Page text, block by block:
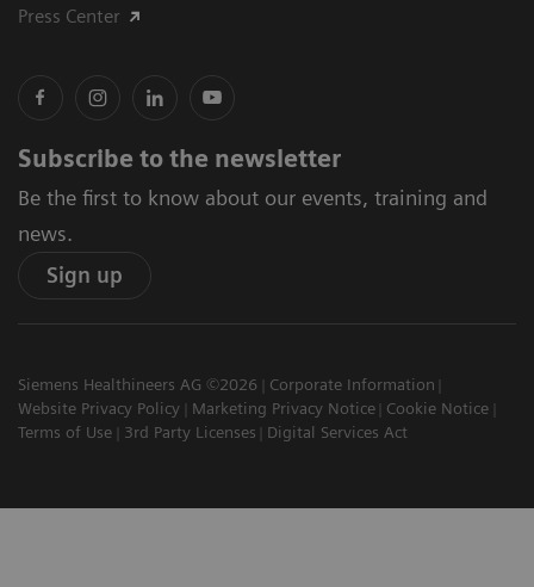
Press Center
Subscribe to the newsletter
Be the first to know about our events, training and
news.
Sign up
Siemens Healthineers AG ©2026
Corporate Information
Website Privacy Policy
Marketing Privacy Notice
Cookie Notice
Terms of Use
3rd Party Licenses Digital Services Act